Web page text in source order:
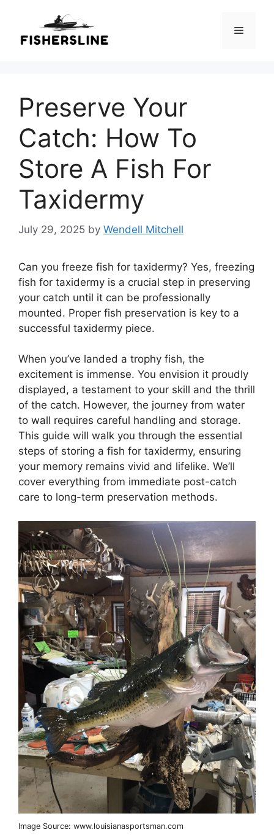
content
Menu
Preserve Your
Catch: How To
Store A Fish For
Taxidermy
July 29, 2025 by Wendell Mitchell
Can you freeze fish for taxidermy? Yes, freezing
fish for taxidermy is a crucial step in preserving
your catch until it can be professionally
mounted. Proper fish preservation is key to a
successful taxidermy piece.
When you’ve landed a trophy fish, the
excitement is immense. You envision it proudly
displayed, a testament to your skill and the thrill
of the catch. However, the journey from water
to wall requires careful handling and storage.
This guide will walk you through the essential
steps of storing a fish for taxidermy, ensuring
your memory remains vivid and lifelike. We’ll
cover everything from immediate post-catch
care to long-term preservation methods.
Image Source: www.louisianasportsman.com